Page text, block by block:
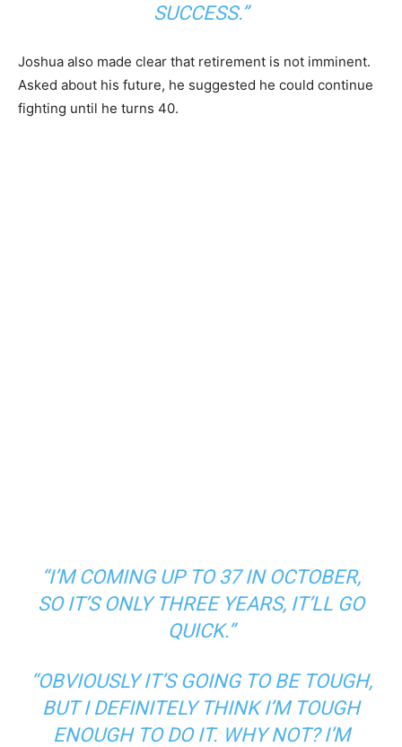
SUCCESS.”
Joshua also made clear that retirement is not imminent.
Asked about his future, he suggested he could continue
fighting until he turns 40.
“I’M COMING UP TO 37 IN OCTOBER,
SO IT’S ONLY THREE YEARS, IT’LL GO
QUICK.”
“OBVIOUSLY IT’S GOING TO BE TOUGH,
BUT I DEFINITELY THINK I’M TOUGH
ENOUGH TO DO IT. WHY NOT? I’M